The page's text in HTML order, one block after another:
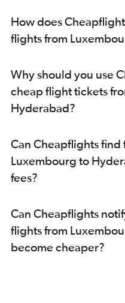
How does
flights from
Why should you use
cheap flight tickets
Hyderabad?
Can Cheapflights find
Luxembourg to
fees?
Can Cheapflights
flights from
become cheaper?